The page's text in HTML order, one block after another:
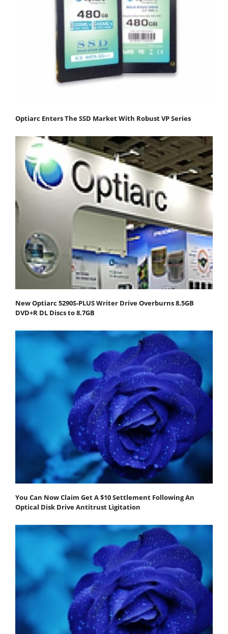
Optiarc Enters The SSD Market With Robust VP Series
New Optiarc 5290S-PLUS Writer Drive Overburns 8.5GB
DVD+R DL Discs to 8.7GB
You Can Now Claim Get A $10 Settlement Following An
Optical Disk Drive Antitrust Ligitation